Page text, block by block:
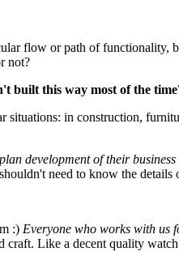
flow or path of
not?
built this way most of the
in construction,
development of their
need to know the details
:) Everyone who works with us
Like a decent quality